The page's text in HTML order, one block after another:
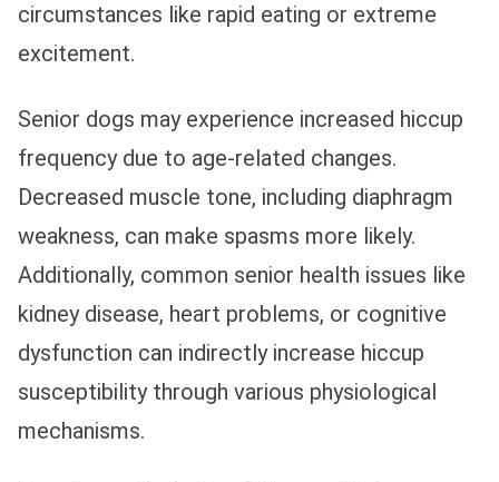
circumstances like rapid eating or extreme
excitement.
Senior dogs may experience increased hiccup
frequency due to age-related changes.
Decreased muscle tone, including diaphragm
weakness, can make spasms more likely.
Additionally, common senior health issues like
kidney disease, heart problems, or cognitive
dysfunction can indirectly increase hiccup
susceptibility through various physiological
mechanisms.